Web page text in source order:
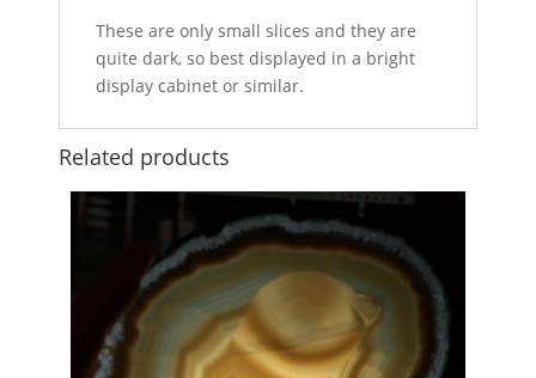
These are only small slices and they are
quite dark, so best displayed in a bright
display cabinet or similar.
Related products